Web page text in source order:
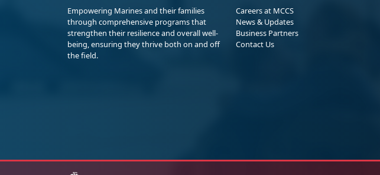
Empowering Marines and their families
through comprehensive programs that
strengthen their resilience and overall well-
being, ensuring they thrive both on and off
the field.
Careers at MCCS
News & Updates
Business Partners
Contact Us